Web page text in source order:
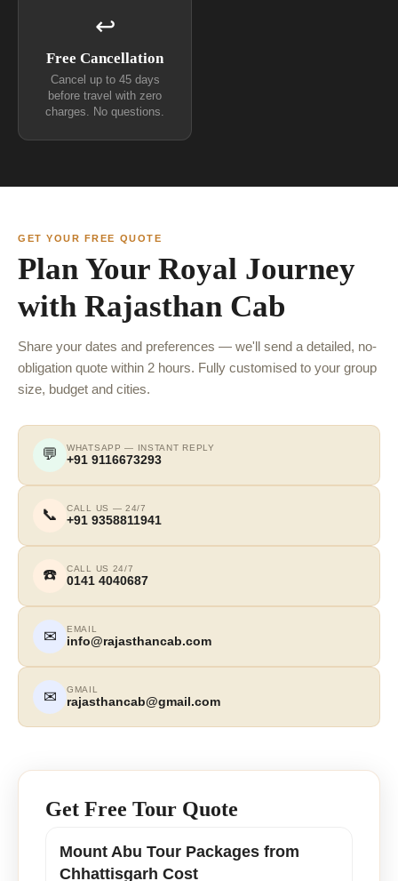
↩
Free Cancellation
Cancel up to 45 days
before travel with zero
charges. No questions.
GET YOUR FREE QUOTE
Plan Your Royal Journey
with Rajasthan Cab
Share your dates and preferences — we'll send a detailed, no-
obligation quote within 2 hours. Fully customised to your group
size, budget and cities.
💬 WHATSAPP — INSTANT REPLY
+91 9116673293
📞 CALL US — 24/7
+91 9358811941
☎️ CALL US 24/7
0141 4040687
✉ EMAIL
info@rajasthancab.com
✉ GMAIL
rajasthancab@gmail.com
Get Free Tour Quote
Mount Abu Tour Packages from
Chhattisgarh Cost